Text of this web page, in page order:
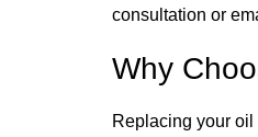
consultation or
Why
Replacing your